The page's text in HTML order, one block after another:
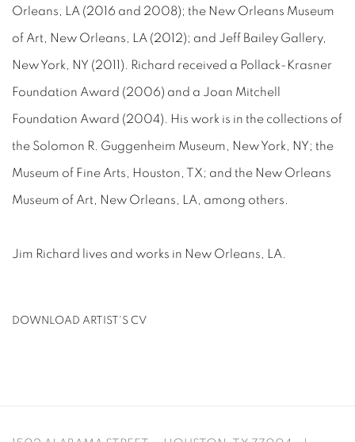
Orleans, LA (2016 and 2008); the New Orleans Museum
of Art, New Orleans, LA (2012); and Jeff Bailey Gallery,
New York, NY (2011). Richard received a Pollack-Krasner
Foundation Award (2006) and a Joan Mitchell
Foundation Award (2004). His work is in the collections of
the Solomon R. Guggenheim Museum, New York, NY; the
Museum of Fine Arts, Houston, TX; and the New Orleans
Museum of Art, New Orleans, LA, among others.
Jim Richard lives and works in New Orleans, LA.
DOWNLOAD ARTIST'S CV